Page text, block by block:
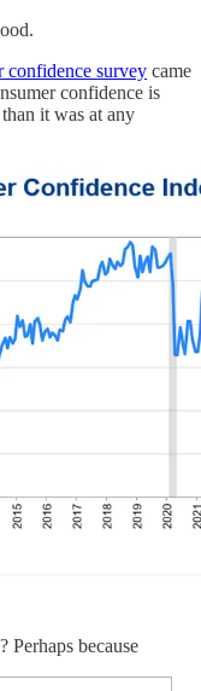
confidence survey came
confidence is
it was at any
Perhaps because